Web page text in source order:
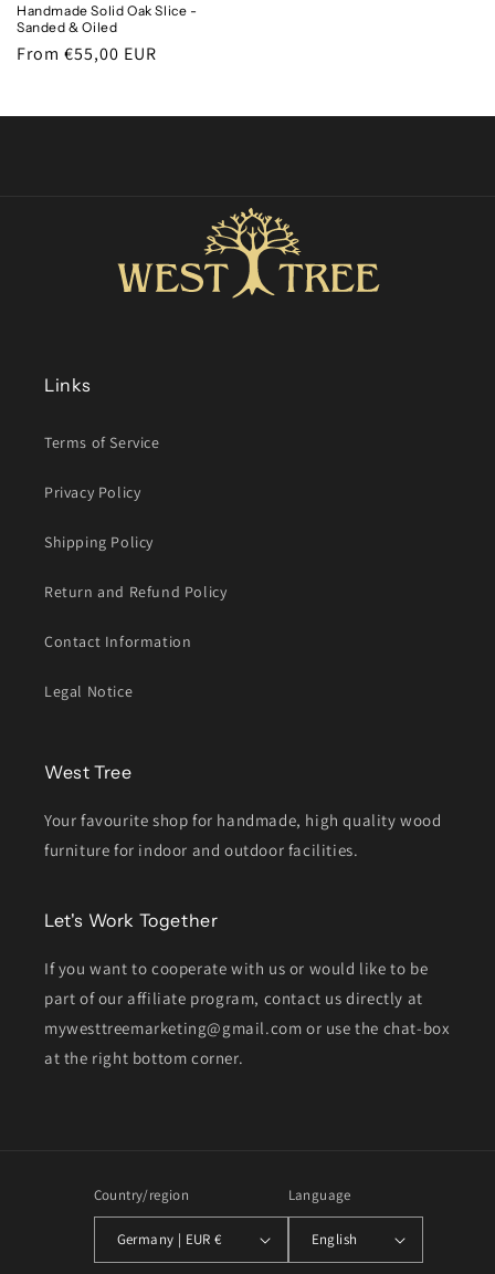
Handmade Solid Oak Slice -
Sanded & Oiled
Regular
From €55,00 EUR
Links
Terms of Service
Privacy Policy
Shipping Policy
Return and Refund Policy
Contact Information
Legal Notice
West Tree
Your favourite shop for handmade, high quality wood
furniture for indoor and outdoor facilities.
Let's Work Together
If you want to cooperate with us or would like to be
part of our affiliate program, contact us directly at
mywesttreemarketing@gmail.com or use the chat-box
at the right bottom corner.
Country/region
Germany | EUR €
Language
English